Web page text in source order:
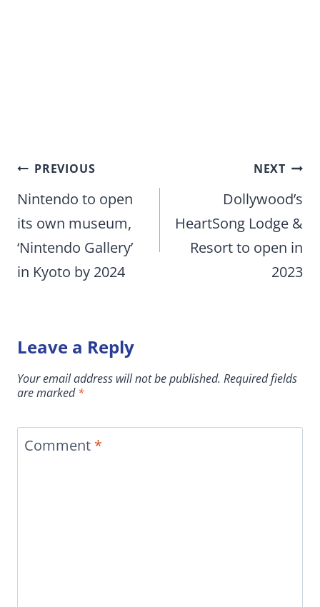
Post
navigation
PREVIOUS
Nintendo to open
its own museum,
‘Nintendo Gallery’
in Kyoto by 2024
NEXT
Dollywood’s
HeartSong Lodge &
Resort to open in
2023
Leave a Reply
Your email address will not be published. Required fields
are marked*
Comment *